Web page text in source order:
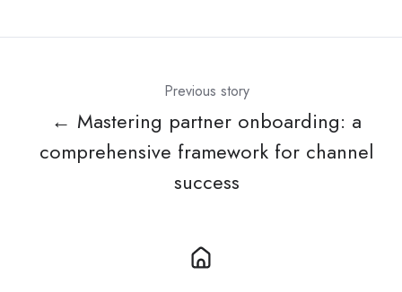
Previous story
← Mastering partner onboarding: a
comprehensive framework for channel
success